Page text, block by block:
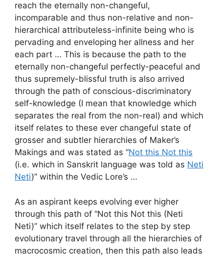
reach the eternally non-changeful,
incomparable and thus non-relative and non-
hierarchical attributeless-infinite being who is
pervading and enveloping her allness and her
each part … This is because the path to the
eternally non-changeful perfectly-peaceful and
thus supremely-blissful truth is also arrived
through the path of conscious-discriminatory
self-knowledge (I mean that knowledge which
separates the real from the non-real) and which
itself relates to these ever changeful state of
grosser and subtler hierarchies of Maker’s
Makings and was stated as “Not this Not this
(i.e. which in Sanskrit language was told as Neti
Neti)” within the Vedic Lore’s …
As an aspirant keeps evolving ever higher
through this path of “Not this Not this (Neti
Neti)” which itself relates to the step by step
evolutionary travel through all the hierarchies of
macrocosmic creation, then this path also leads